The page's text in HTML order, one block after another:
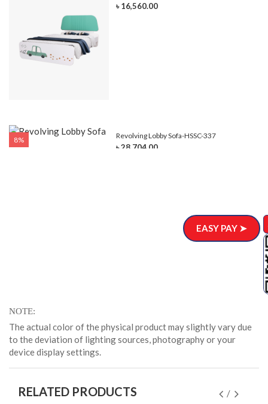
৳ 16,560.00
8% Revolving Lobby Sofa-HSSC-337
৳ 28,704.00
NOTE
The actual color of the physical product may slightly vary due
to the deviation of lighting sources, photography or your
device display settings.
RELATED PRODUCTS
EASY PAY ➤